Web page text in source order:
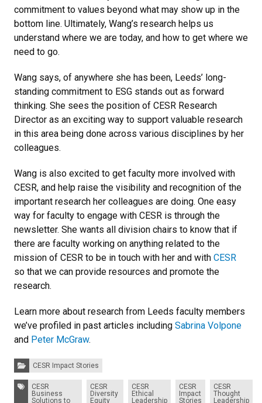
commitment to values beyond what may show up in the
bottom line. Ultimately, Wang’s research helps us
understand where we are today, and how to get where we
need to go.
Wang says, of anywhere she has been, Leeds’ long-
standing commitment to ESG stands out as forward
thinking. She sees the position of CESR Research
Director as an exciting way to support valuable research
in this area being done across various disciplines by her
colleagues.
Wang is also excited to get faculty more involved with
CESR, and help raise the visibility and recognition of the
important research her colleagues are doing. One easy
way for faculty to engage with CESR is through the
newsletter. She wants all division chairs to know that if
there are faculty working on anything related to the
mission of CESR to be in touch with her and with CESR
so that we can provide resources and promote the
research.
Learn more about research from Leeds faculty members
we’ve profiled in past articles including Sabrina Volpone
and Peter McGraw.
Categories:CESR Impact Stories
Tags:
CESR
Business
Solutions to
CESR
Diversity
Equity
CESR
Ethical
Leadership
CESR
Impact
Stories
CESR
Thought
Leadership